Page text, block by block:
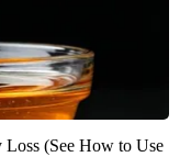
(See How to Use